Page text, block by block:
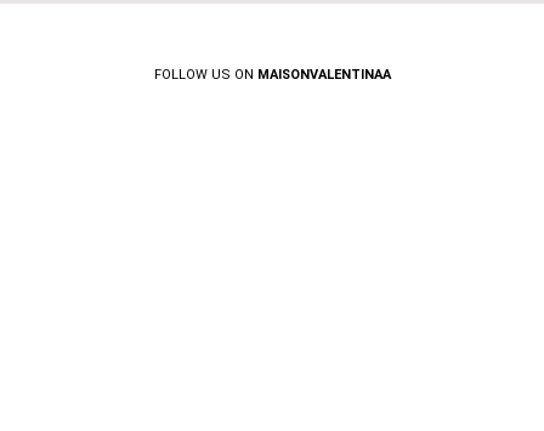
FOLLOW US ON MAISONVALENTINAA